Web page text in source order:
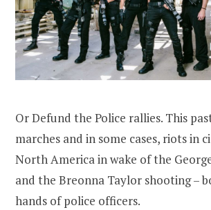
Or Defund the Police rallies. This
marches and in some cases, riots in
North America in wake of the
and the Breonna Taylor shooting –
hands of police officers.